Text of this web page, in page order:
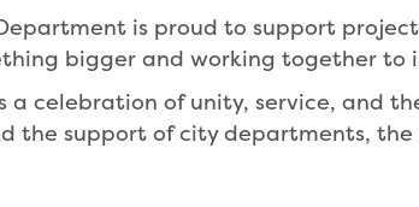
is proud to support
bigger and working together to
a celebration of unity, service, and
the support of city departments,